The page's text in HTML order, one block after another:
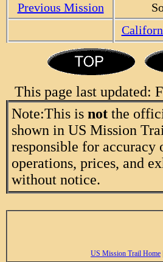
Previous Mission
This page last updated:
Note:This is not the
shown in US Mission
responsible for
operations, prices, and
without notice.
US Mission Trail Home